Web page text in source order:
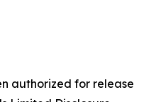
authorized for release